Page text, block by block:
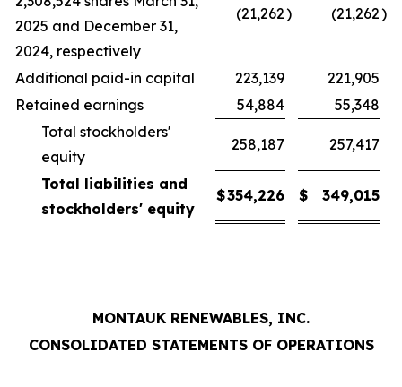
2025 and December 31,
2024, respectively
(21,262) (21,262)
Additional paid-in capital 223,139
221,905
Retained earnings
54,884
55,348
Total stockholders'
equity
258,187 257,417
Total liabilities and
stockholders' equity
$354,226 $ 349,015
MONTAUK RENEWABLES, INC.
CONSOLIDATED STATEMENTS OF OPERATIONS